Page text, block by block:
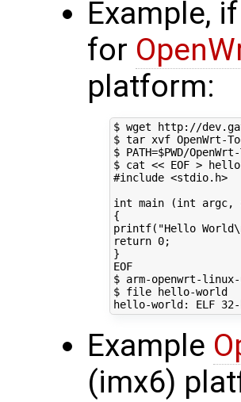
Example,
for
platform:
$ wget http://
$ tar xvf OpenWrt-
$ PATH=$PWD/
$ cat << EOF >
#include <stdio.h>
int main (int argc,
{
printf("Hello
return 0;
}
EOF
$ arm-openwrt-
$ file hello-world
hello-world: ELF 32-
Example
(imx6)